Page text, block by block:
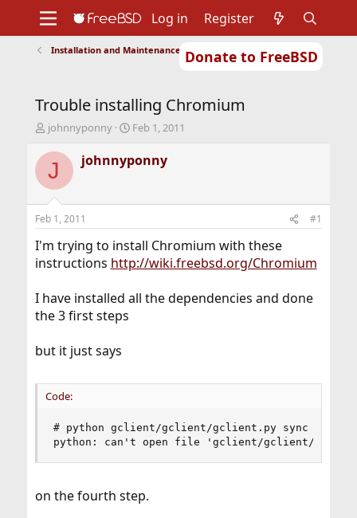
Donate to FreeBSD
Support
Foundation
Log in Register
Installation and Maintenance of Ports or Packages
Trouble installing Chromium
T
r
d
s
t
a
t
r
johnnyponny
S
a
r
t
e
Feb 1, 2011
J johnnyponny
Feb 1, 2011 #1
I'm trying to install Chromium with these
instructions http://wiki.freebsd.org/Chromium
I have installed all the dependencies and done
the 3 first steps
but it just says
Code:
# python gclient/gclient/gclient.py sync --
python: can't open file 'gclient/gclient/
on the fourth step.